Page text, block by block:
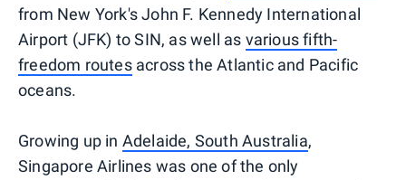
from New York's John F. Kennedy International
Airport (JFK) to SIN, as well as various fifth-
freedom routesacross the Atlantic and Pacific
oceans.
Growing up in Adelaide, South Australia,
Singapore Airlines was one of the only